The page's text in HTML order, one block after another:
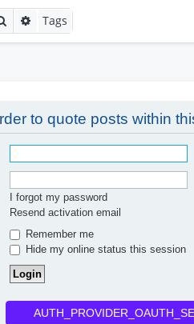
SearchAdvanced search
Tags
to quote posts within
I forgot my password
Resend activation email
Remember me
Hide my online status this session